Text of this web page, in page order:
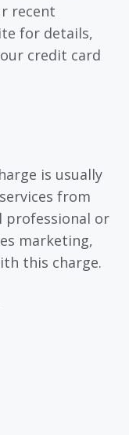
recent
for details,
credit card
is usually
from
professional or
marketing,
this charge.